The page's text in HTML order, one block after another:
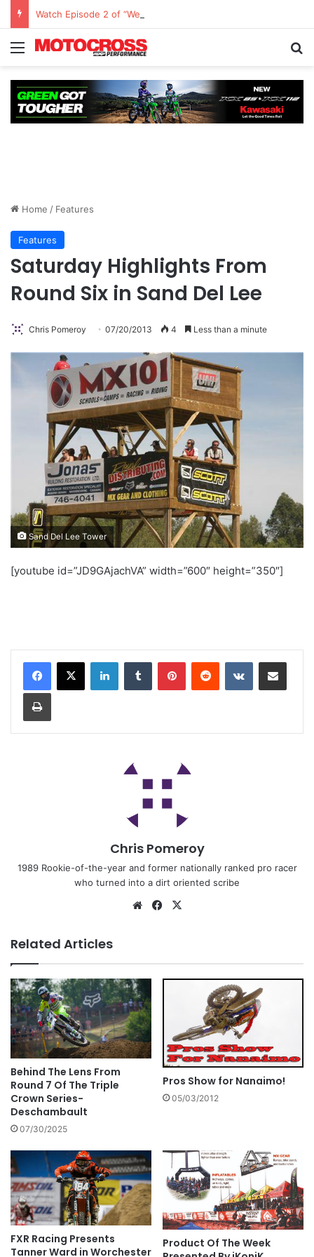
Watch Episode 2 of “We Are All Yamaha” – Ashley’s story
Home / Features
Features
Saturday Highlights From
Round Six in Sand Del Lee
Chris Pomeroy 07/20/2013 4 Less than a minute
Sand Del Lee Tower
[youtube id=”JD9GAjachVA” width=”600″ height=”350″]
Chris Pomeroy
1989 Rookie-of-the-year and former nationally ranked pro racer
who turned into a dirt oriented scribe
Related Articles
Behind The Lens From
Round 7 Of The Triple
Crown Series-
Deschambault
07/30/2025
Pros Show for Nanaimo!
05/03/2012
FXR Racing Presents
Tanner Ward in Worchester
Product Of The Week